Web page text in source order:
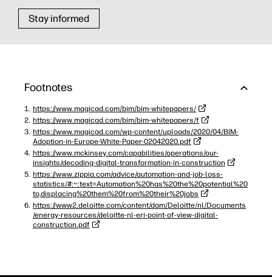
Stay informed
Footnotes
https://www.magicad.com/bim/bim-whitepapers/
https://www.magicad.com/bim/bim-whitepapers/f
https://www.magicad.com/wp-content/uploads/2020/04/BIM-
Adoption-in-Europe-White-Paper-02042020.pdf
https://www.mckinsey.com/capabilities/operations/our-
insights/decoding-digital-transformation-in-construction
https://www.zippia.com/advice/automation-and-job-loss-
statistics/#:~:text=Automation%20has%20the%20potential%20
to,displacing%20them%20from%20their%20jobs
https://www2.deloitte.com/content/dam/Deloitte/nl/Documents
/energy-resources/deloitte-nl-eri-point-of-view-digital-
construction.pdf